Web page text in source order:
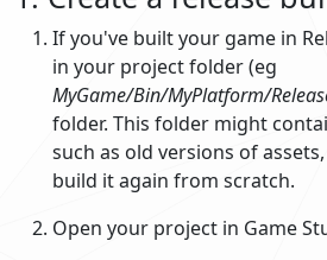
If you've built your game in
in your project folder (eg
MyGame/Bin/MyPlatform/
folder. This folder might
such as old versions of
build it again from scratch.
Open your project in Game